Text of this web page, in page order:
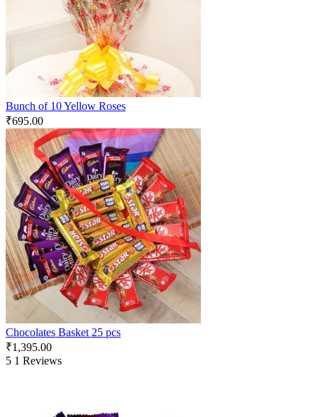
Bunch of 10 Yellow Roses
₹695.00
Chocolates Basket 25 pcs
₹1,395.00
5 1 Reviews